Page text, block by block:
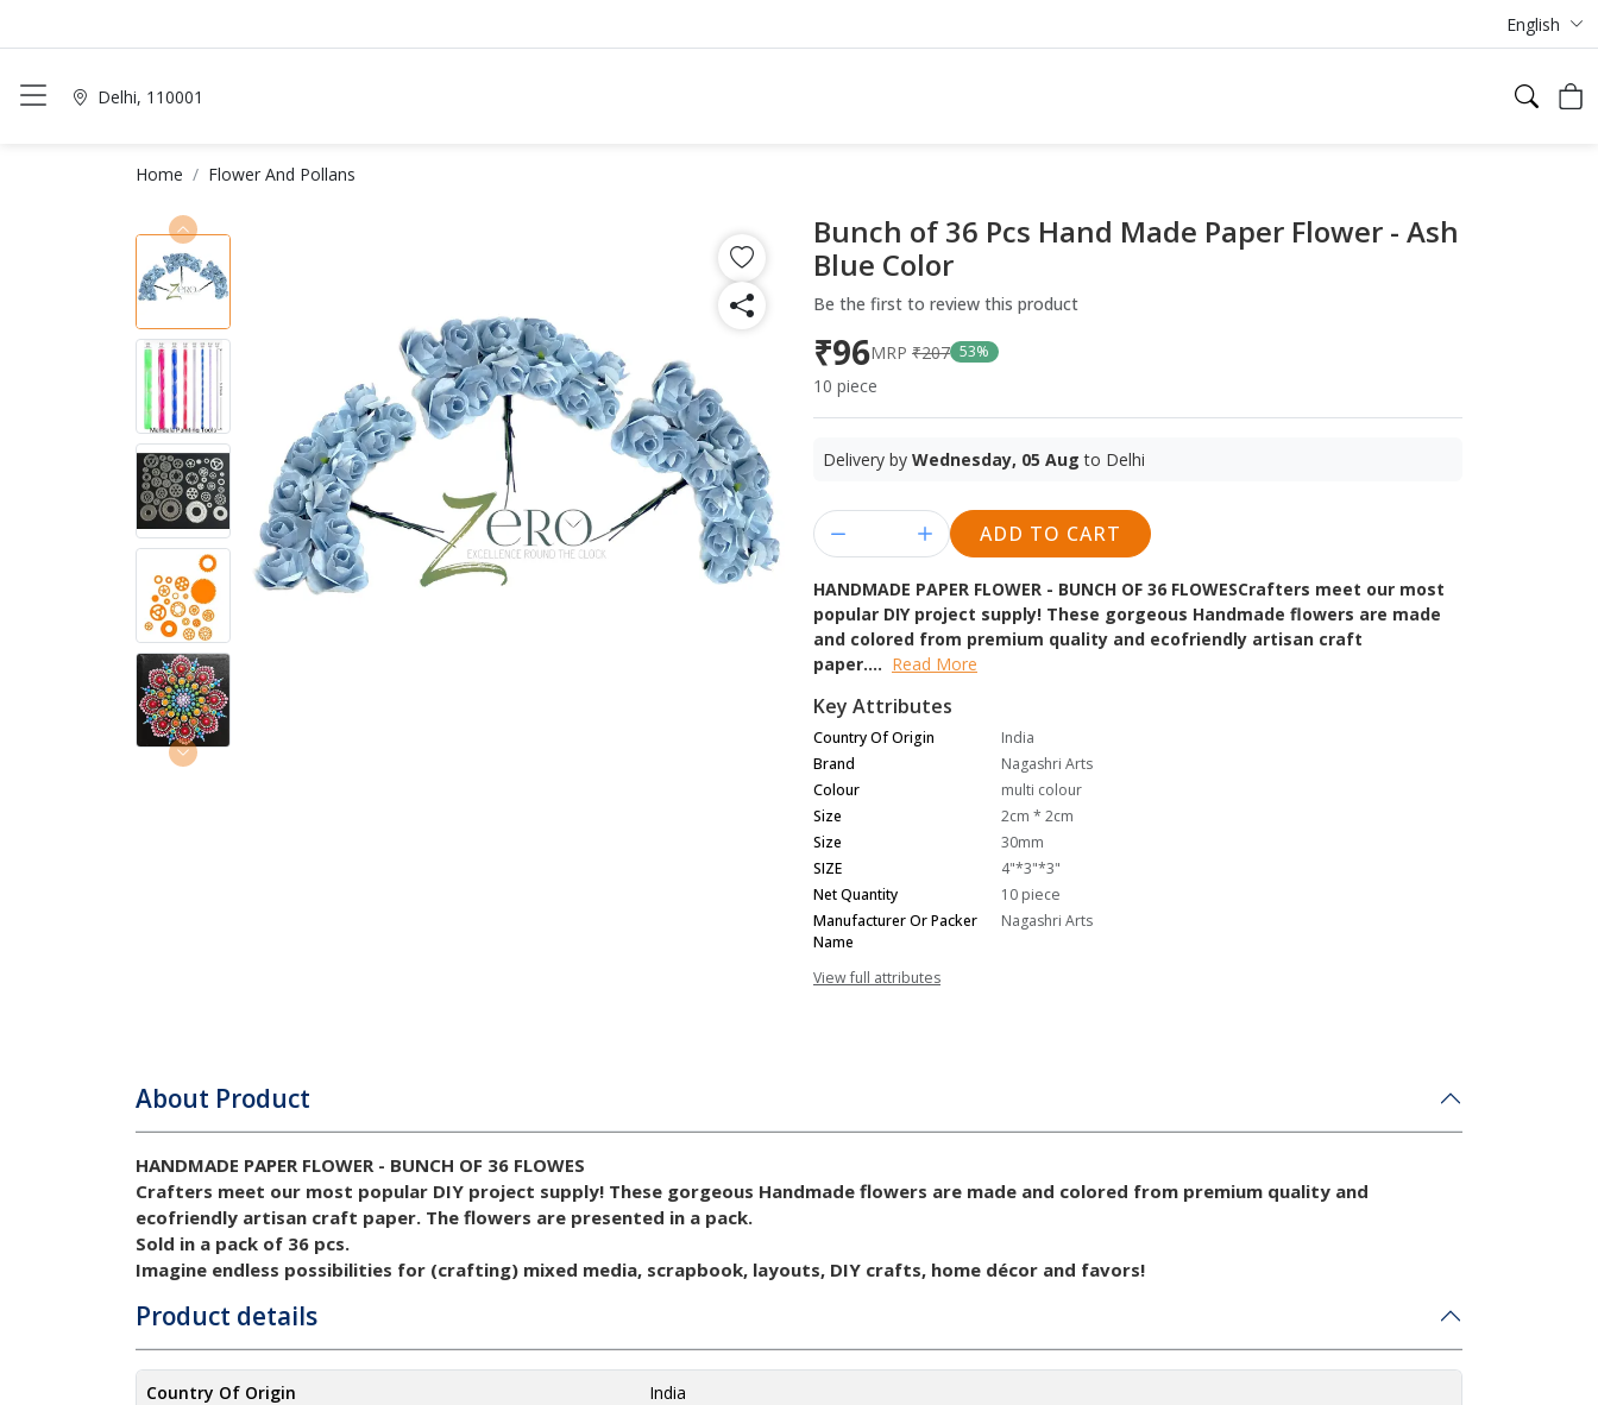
English
Delhi, 110001
Home Flower And Pollans
Bunch of 36 Pcs Hand Made Paper Flower - Ash
Blue Color
Be the first to review this product
₹96MRP ₹207 53%
10 piece
Delivery by Wednesday, 05 Aug to Delhi
ADD TO CART
HANDMADE PAPER FLOWER - BUNCH OF 36 FLOWESCrafters meet our most
popular DIY project supply! These gorgeous Handmade flowers are made
and colored from premium quality and ecofriendly artisan craft
paper.... Read More
Key Attributes
Country Of Origin
India
Brand
Nagashri Arts
Colour
multi colour
Size
2cm * 2cm
Size
30mm
SIZE
4"*3"*3"
Net Quantity
10 piece
Manufacturer Or Packer
Name
Nagashri Arts
View full attributes
About Product
HANDMADE PAPER FLOWER - BUNCH OF 36 FLOWES
Crafters meet our most popular DIY project supply! These gorgeous Handmade flowers are made and colored from premium quality and
ecofriendly artisan craft paper. The flowers are presented in a pack.
Sold in a pack of 36 pcs.
Imagine endless possibilities for (crafting) mixed media, scrapbook, layouts, DIY crafts, home décor and favors!
Product details
Country Of Origin
India